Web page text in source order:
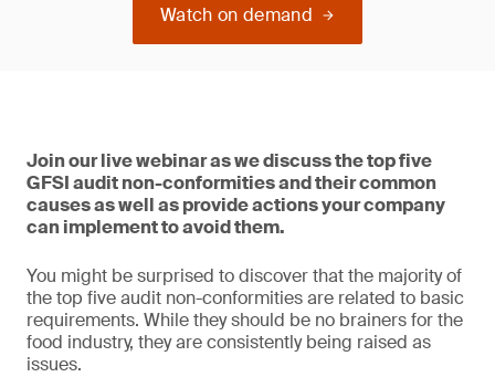
Watch on demand
Join our live webinar as we discuss the top five
GFSI audit non-conformities and their common
causes as well as provide actions your company
can implement to avoid them.
You might be surprised to discover that the majority of
the top five audit non-conformities are related to basic
requirements. While they should be no brainers for the
food industry, they are consistently being raised as
issues.